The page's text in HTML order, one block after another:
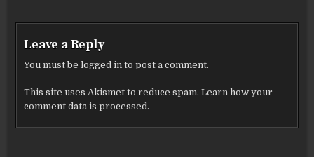
Leave a Reply
You must belogged in to post a comment.
This site uses Akismet to reduce spam.Learn how your
comment data is processed.